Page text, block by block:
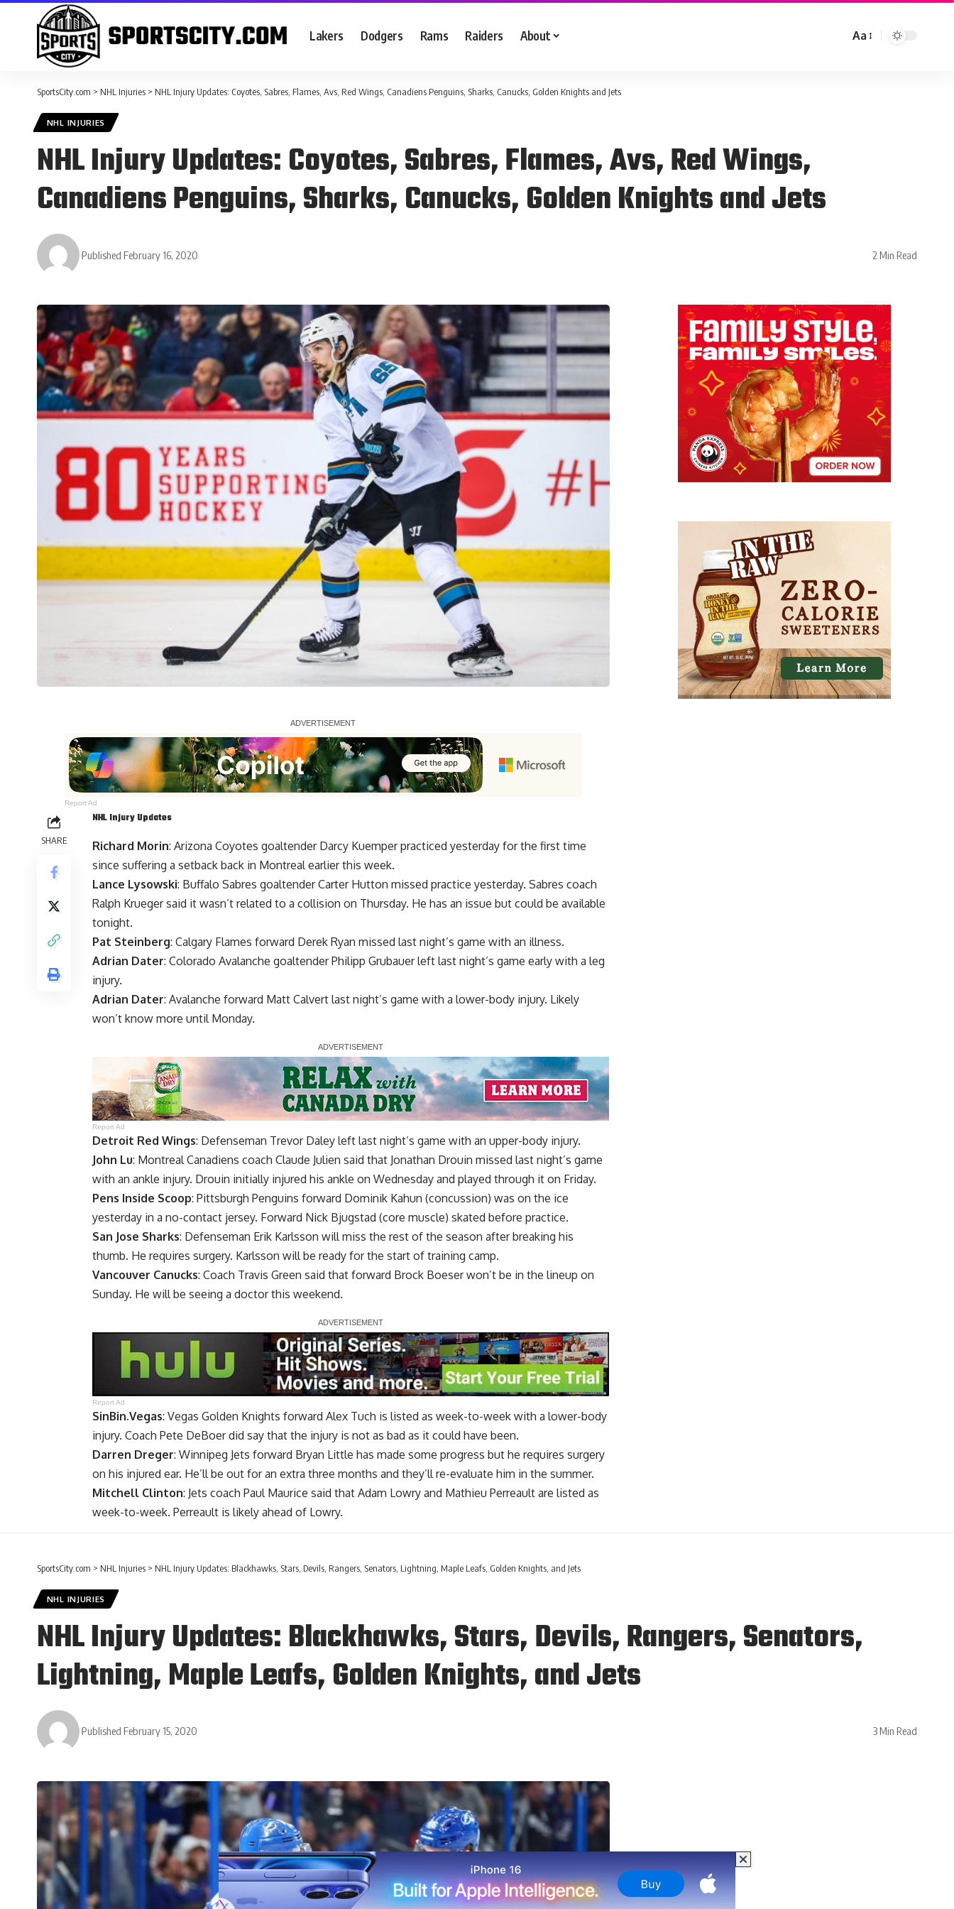
Lakers Dodgers Rams Raiders About Aa
SportsCity.com > NHL Injuries > NHL Injury Updates: Coyotes, Sabres, Flames, Avs, Red Wings, Canadiens Penguins, Sharks, Canucks, Golden Knights and Jets
NHL INJURIES
NHL Injury Updates: Coyotes, Sabres, Flames, Avs, Red Wings,
Canadiens Penguins, Sharks, Canucks, Golden Knights and Jets
Published February 16, 2020 2 Min Read
Report Ad
SHARE
NHL Injury Updates
Richard Morin: Arizona Coyotes goaltender Darcy Kuemperpracticed yesterday for the first time
since suffering a setback back in Montreal earlier this week.
Lance Lysowski: Buffalo Sabres goaltenderCarter Hutton missed practice yesterday. Sabres coach
Ralph Krueger said it wasn’t related to a collision on Thursday. He has an issue but could be available
tonight.
Pat Steinberg: Calgary Flames forward Derek Ryan missed last night’s game with an illness.
Adrian Dater: Colorado Avalanche goaltenderPhilipp Grubauerleft last night’s game early with a leg
injury.
Adrian Dater: Avalanche forward Matt Calvert last night’s game with a lower-body injury. Likely
won’t know more until Monday.
Report Ad
Detroit Red Wings: Defenseman Trevor Daley left last night’s game with an upper-body injury.
John Lu: Montreal Canadiens coach Claude Julien said that Jonathan Drouin missed last night’s game
with an ankle injury. Drouin initially injured his ankle on Wednesday and played through it on Friday.
Pens Inside Scoop: Pittsburgh Penguins forward Dominik Kahun (concussion) was on the ice
yesterday in a no-contact jersey. Forward Nick Bjugstad (core muscle) skated before practice.
San Jose Sharks: Defenseman Erik Karlsson will miss the rest of the season after breaking his
thumb. He requires surgery. Karlsson will be ready for the start of training camp.
Vancouver Canucks: Coach Travis Green said that forward Brock Boeserwon’t be in the lineup on
Sunday. He will be seeing a doctor this weekend.
Report Ad
SinBin.Vegas: Vegas Golden Knights forward Alex Tuch is listed as week-to-week with a lower-body
injury. Coach Pete DeBoer did say that the injury is not as bad as it could have been.
Darren Dreger: Winnipeg Jets forward Bryan Little has made some progress but he requires surgery
on his injured ear. He’ll be out for an extra three months and they’ll re-evaluate him in the summer.
Mitchell Clinton: Jets coach Paul Maurice said that Adam Lowry and Mathieu Perreault are listed as
week-to-week. Perreault is likely ahead of Lowry.
SportsCity.com > NHL Injuries > NHL Injury Updates: Blackhawks, Stars, Devils, Rangers, Senators, Lightning, Maple Leafs, Golden Knights, and Jets
NHL INJURIES
NHL Injury Updates: Blackhawks, Stars, Devils, Rangers, Senators,
Lightning, Maple Leafs, Golden Knights, and Jets
Published February 15, 2020 3 Min Read